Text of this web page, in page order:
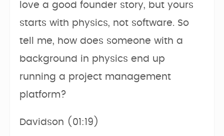
love a good founder story, but yours
starts with physics, not software. So
tell me, how does someone with a
background in physics end up
running a project management
platform?
Davidson (01:19)